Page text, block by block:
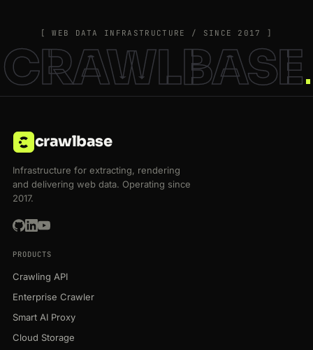
[ WEB DATA INFRASTRUCTURE / SINCE 2017 ]
CRAWLBASE
crawlbase
Infrastructure for extracting, rendering
and delivering web data. Operating since
2017.
PRODUCTS
Crawling API
Enterprise Crawler
Smart AI Proxy
Cloud Storage